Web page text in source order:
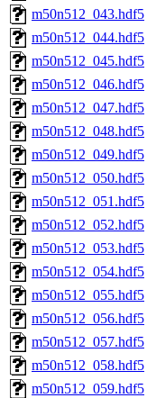
m50n512_043.hdf5
m50n512_044.hdf5
m50n512_045.hdf5
m50n512_046.hdf5
m50n512_047.hdf5
m50n512_048.hdf5
m50n512_049.hdf5
m50n512_050.hdf5
m50n512_051.hdf5
m50n512_052.hdf5
m50n512_053.hdf5
m50n512_054.hdf5
m50n512_055.hdf5
m50n512_056.hdf5
m50n512_057.hdf5
m50n512_058.hdf5
m50n512_059.hdf5